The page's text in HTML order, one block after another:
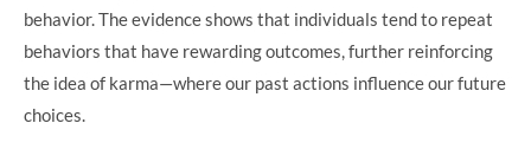
behavior. The evidence shows that individuals tend to repeat
behaviors that have rewarding outcomes, further reinforcing
the idea of karma—where our past actions influence our future
choices.